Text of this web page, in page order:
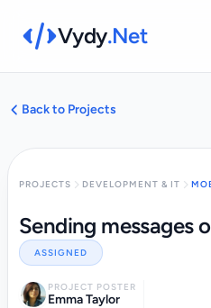
Vydy.Net
Back to Projects
PROJECTS DEVELOPMENT & IT
Sending messages
ASSIGNED
PROJECT POSTER
Emma Taylor